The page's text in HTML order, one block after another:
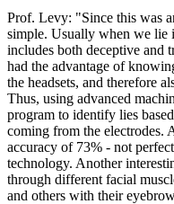
Prof. Levy: "Since this was
simple. Usually when we lie
includes both deceptive and
had the advantage of
the headsets, and therefore
Thus, using advanced
program to identify lies
coming from the electrodes.
accuracy of 73% - not
technology. Another
through different facial
and others with their